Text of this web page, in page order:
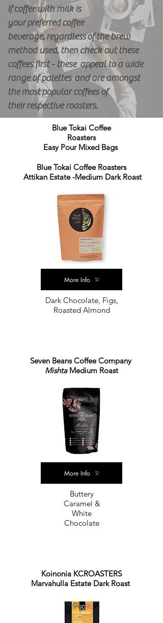
Ifcoffeewith milk is
yourpreferredcoffee
beverage,regardlessof the brew
method used, then check out these
coffees first - these appeal to a wide
range of palettes and are amongst
themostpopularcoffees of
theirrespective roasters.
Dark Chocolate, Figs,
Roasted Almond
Blue Tokai Coffee Roasters
Attikan Estate -Medium Dark Roast
More Info
Buttery
Caramel &
White
Chocolate
Seven Beans Coffee Company
MishtaMedium Roast
More Info
Koinonia KCROASTERS
Marvahulla Estate Dark Roast
Blue Tokai Coffee
Roasters
Easy Pour Mixed Bags